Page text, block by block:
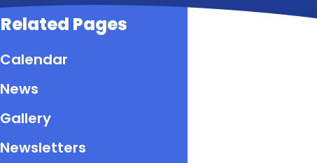
Related Pages
Calendar
News
Gallery
Newsletters